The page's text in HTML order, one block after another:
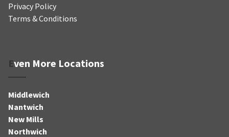
Privacy Policy
Terms & Conditions
Even More Locations
Middlewich
Nantwich
New Mills
Northwich